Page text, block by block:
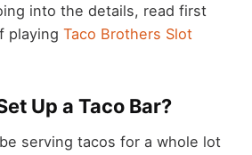
into the details, read first
playing Taco Brothers Slot
Up a Taco Bar?
serving tacos for a whole lot